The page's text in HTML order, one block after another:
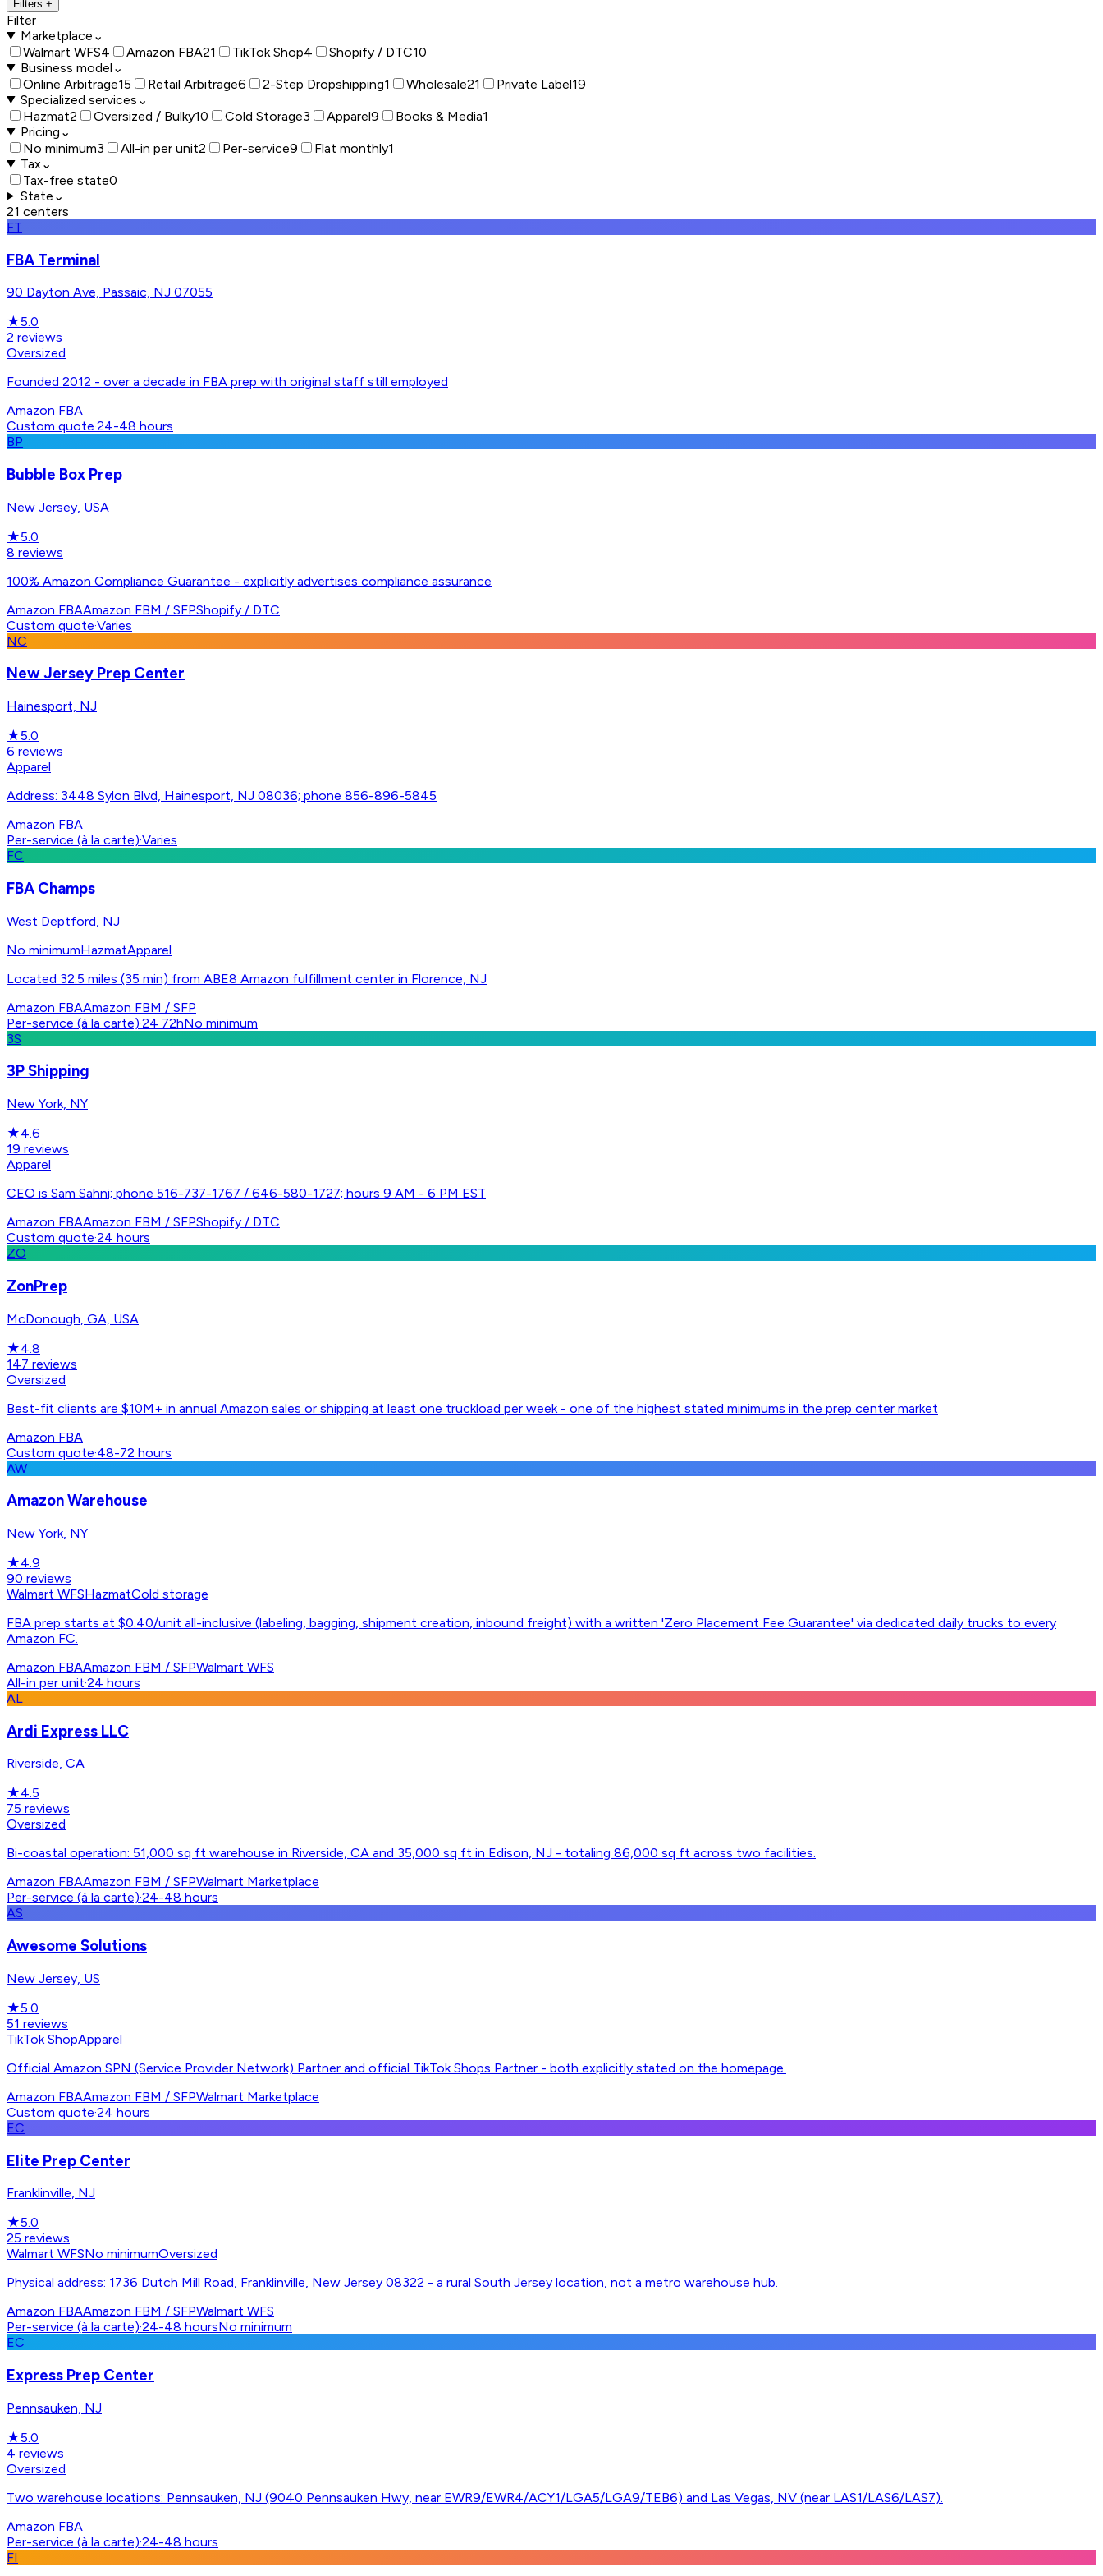
Filters +
Filter
Marketplace ⌄
Walmart WFS4 Amazon FBA21 TikTok Shop4 Shopify / DTC10
Business model ⌄
Online Arbitrage15 Retail Arbitrage6 2-Step Dropshipping1 Wholesale21 Private Label19
Specialized services ⌄
Hazmat2 Oversized / Bulky10 Cold Storage3 Apparel9 Books & Media1
Pricing ⌄
No minimum3 All-in per unit2 Per-service9 Flat monthly1
Tax⌄
Tax-free state0
State ⌄
21 centers
FT
FBA Terminal
90 Dayton Ave, Passaic, NJ 07055
★5.0
2 reviews
Oversized
Founded 2012 - over a decade in FBA prep with original staff still employed
Amazon FBA
Custom quote·24-48 hours
BP
Bubble Box Prep
New Jersey, USA
★5.0
8 reviews
100% Amazon Compliance Guarantee - explicitly advertises compliance assurance
Amazon FBAAmazon FBM / SFPShopify / DTC
Custom quote·Varies
NC
New Jersey Prep Center
Hainesport, NJ
★5.0
6 reviews
Apparel
Address: 3448 Sylon Blvd, Hainesport, NJ 08036; phone 856-896-5845
Amazon FBA
Per-service (à la carte)·Varies
FC
FBA Champs
West Deptford, NJ
No minimumHazmatApparel
Located 32.5 miles (35 min) from ABE8 Amazon fulfillment center in Florence, NJ
Amazon FBAAmazon FBM / SFP
Per-service (à la carte)·24 72hNo minimum
3S
3P Shipping
New York, NY
★4.6
19 reviews
Apparel
CEO is Sam Sahni; phone 516-737-1767 / 646-580-1727; hours 9 AM - 6 PM EST
Amazon FBAAmazon FBM / SFPShopify / DTC
Custom quote·24 hours
ZO
ZonPrep
McDonough, GA, USA
★4.8
147 reviews
Oversized
Best-fit clients are $10M+ in annual Amazon sales or shipping at least one truckload per week - one of the highest stated minimums in the prep center market
Amazon FBA
Custom quote·48-72 hours
AW
Amazon Warehouse
New York, NY
★4.9
90 reviews
Walmart WFSHazmatCold storage
FBA prep starts at $0.40/unit all-inclusive (labeling, bagging, shipment creation, inbound freight) with a written 'Zero Placement Fee Guarantee' via dedicated daily trucks to every
Amazon FC.
Amazon FBAAmazon FBM / SFPWalmart WFS
All-in per unit·24 hours
AL
Ardi Express LLC
Riverside, CA
★4.5
75 reviews
Oversized
Bi-coastal operation: 51,000 sq ft warehouse in Riverside, CA and 35,000 sq ft in Edison, NJ - totaling 86,000 sq ft across two facilities.
Amazon FBAAmazon FBM / SFPWalmart Marketplace
Per-service (à la carte)·24-48 hours
AS
Awesome Solutions
New Jersey, US
★5.0
51 reviews
TikTok ShopApparel
Official Amazon SPN (Service Provider Network) Partner and official TikTok Shops Partner - both explicitly stated on the homepage.
Amazon FBAAmazon FBM / SFPWalmart Marketplace
Custom quote·24 hours
EC
Elite Prep Center
Franklinville, NJ
★5.0
25 reviews
Walmart WFSNo minimumOversized
Physical address: 1736 Dutch Mill Road, Franklinville, New Jersey 08322 - a rural South Jersey location, not a metro warehouse hub.
Amazon FBAAmazon FBM / SFPWalmart WFS
Per-service (à la carte)·24-48 hoursNo minimum
EC
Express Prep Center
Pennsauken, NJ
★5.0
4 reviews
Oversized
Two warehouse locations: Pennsauken, NJ (9040 Pennsauken Hwy, near EWR9/EWR4/ACY1/LGA5/LGA9/TEB6) and Las Vegas, NV (near LAS1/LAS6/LAS7).
Amazon FBA
Per-service (à la carte)·24-48 hours
FI